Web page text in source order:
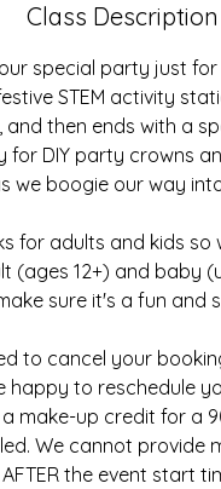
Class Description
special party just
STEM activity
and then ends with a
for DIY party crowns
we boogie our way
for adults and kids
(ages 12+) and baby
sure it's a fun and
to cancel your
happy to reschedule
make-up credit for a
We cannot provide
AFTER the event start